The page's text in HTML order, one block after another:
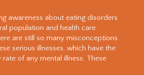
awareness about eating disorders
population and health care
are still so many misconceptions
serious illnesses, which have the
rate of any mental illness. These